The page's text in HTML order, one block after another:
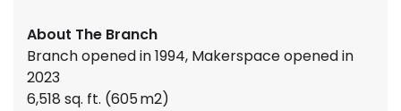
About The Branch
Branch opened in 1994, Makerspace opened in
2023
6,518 sq. ft. (605 m2)